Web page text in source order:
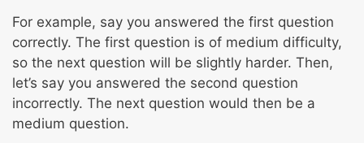
For example, say you answered the first question
correctly. The first question is of medium difficulty,
so the next question will be slightly harder. Then,
let’s say you answered the second question
incorrectly. The next question would then be a
medium question.